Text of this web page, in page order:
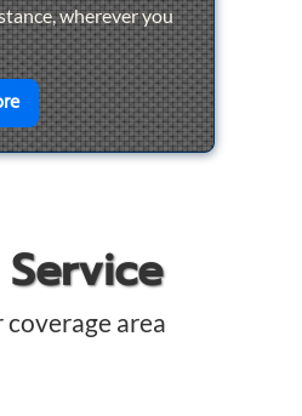
wherever you
en savoir plus surMotorcycle
area